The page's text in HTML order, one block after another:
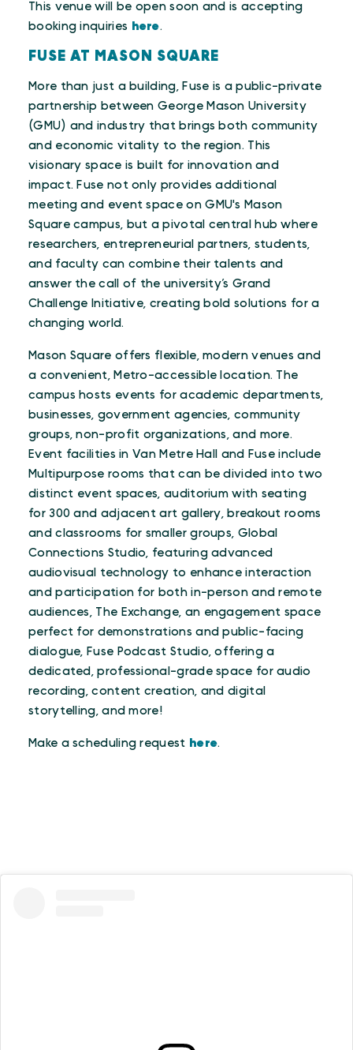
This venue will be open soon and is accepting
booking inquiries here.
FUSE AT MASON SQUARE
More than just a building, Fuse is a public-private
partnership between George Mason University
(GMU) and industry that brings both community
and economic vitality to the region. This
visionary space is built for innovation and
impact. Fuse not only provides additional
meeting and event space on GMU's Mason
Square campus, but a pivotal central hub where
researchers, entrepreneurial partners, students,
and faculty can combine their talents and
answer the call of the university’s Grand
Challenge Initiative, creating bold solutions for a
changing world.
Mason Square offers flexible, modern venues and
a convenient, Metro-accessible location. The
campus hosts events for academic departments,
businesses, government agencies, community
groups, non-profit organizations, and more.
Event facilities in Van Metre Hall and Fuse include
Multipurpose rooms that can be divided into two
distinct event spaces, auditorium with seating
for 300 and adjacent art gallery, breakout rooms
and classrooms for smaller groups, Global
Connections Studio, featuring advanced
audiovisual technology to enhance interaction
and participation for both in-person and remote
audiences, The Exchange, an engagement space
perfect for demonstrations and public-facing
dialogue, Fuse Podcast Studio, offering a
dedicated, professional-grade space for audio
recording, content creation, and digital
storytelling, and more!
Make a scheduling request here.